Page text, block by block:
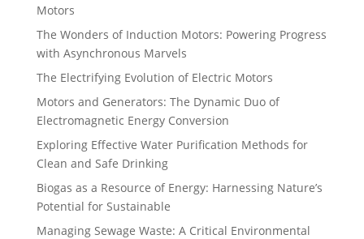
Motors
The Wonders of Induction Motors: Powering Progress
with Asynchronous Marvels
The Electrifying Evolution of Electric Motors
Motors and Generators: The Dynamic Duo of
Electromagnetic Energy Conversion
Exploring Effective Water Purification Methods for
Clean and Safe Drinking
Biogas as a Resource of Energy: Harnessing Nature’s
Potential for Sustainable
Managing Sewage Waste: A Critical Environmental